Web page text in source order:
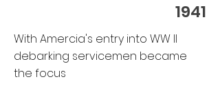
1941
With Amercia's entry into WW II
debarking servicemen became
the focus